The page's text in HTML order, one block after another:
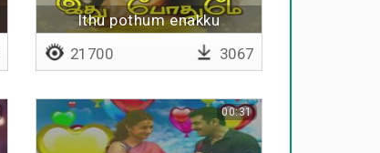
Ithu pothum enakku
21700 3067
00:31